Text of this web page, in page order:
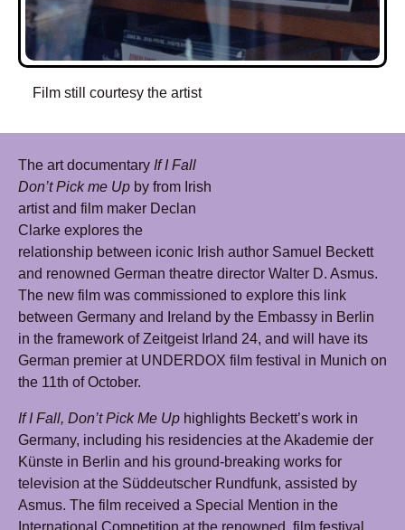
Film still courtesy the artist
The art documentary If I Fall
Don’t Pick me Up by from Irish
artist and film maker Declan
Clarke explores the
relationship between iconic Irish author Samuel Beckett
and renowned German theatre director Walter D. Asmus.
The new film was commissioned to explore this link
between Germany and Ireland by the Embassy in Berlin
in the framework of Zeitgeist Irland 24, and will have its
German premier at UNDERDOX film festival in Munich on
the 11th of October.
If I Fall, Don’t Pick Me Up highlights Beckett’s work in
Germany, including his residencies at the Akademie der
Künste in Berlin and his ground-breaking works for
television at the Süddeutscher Rundfunk, assisted by
Asmus. The film received a Special Mention in the
International Competition at the renowned film festival